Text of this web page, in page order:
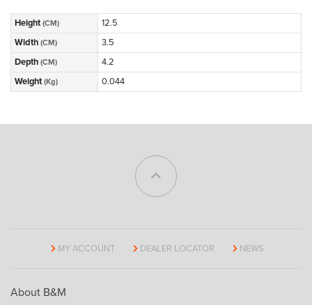
Height (CM)
12.5
Width (CM)
3.5
Depth (CM)
4.2
Weight (Kg) 0.044
MY ACCOUNT DEALER LOCATOR NEWS
About B&M